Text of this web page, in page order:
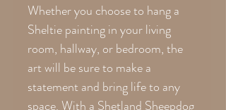
Whether you choose to hang a
Sheltie painting in your living
room, hallway, or bedroom, the
art will be sure to make a
statement and bring life to any
space. With a Shetland Sheepdog